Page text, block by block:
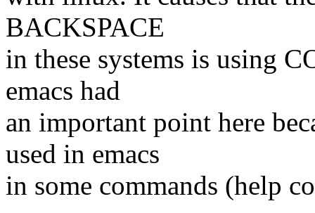
BACKSPACE
in these systems is using
emacs had
an important point here
used in emacs
in some commands (help